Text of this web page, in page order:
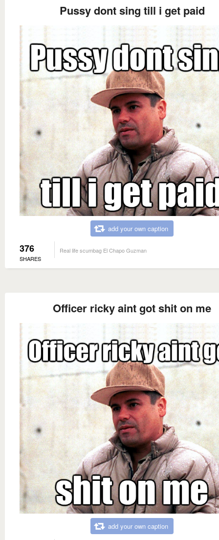
Pussy dont sing till i get paid
add your own caption
376
SHARES
Real life scumbag El Chapo Guzman
Officer ricky aint got shit on me
add your own caption